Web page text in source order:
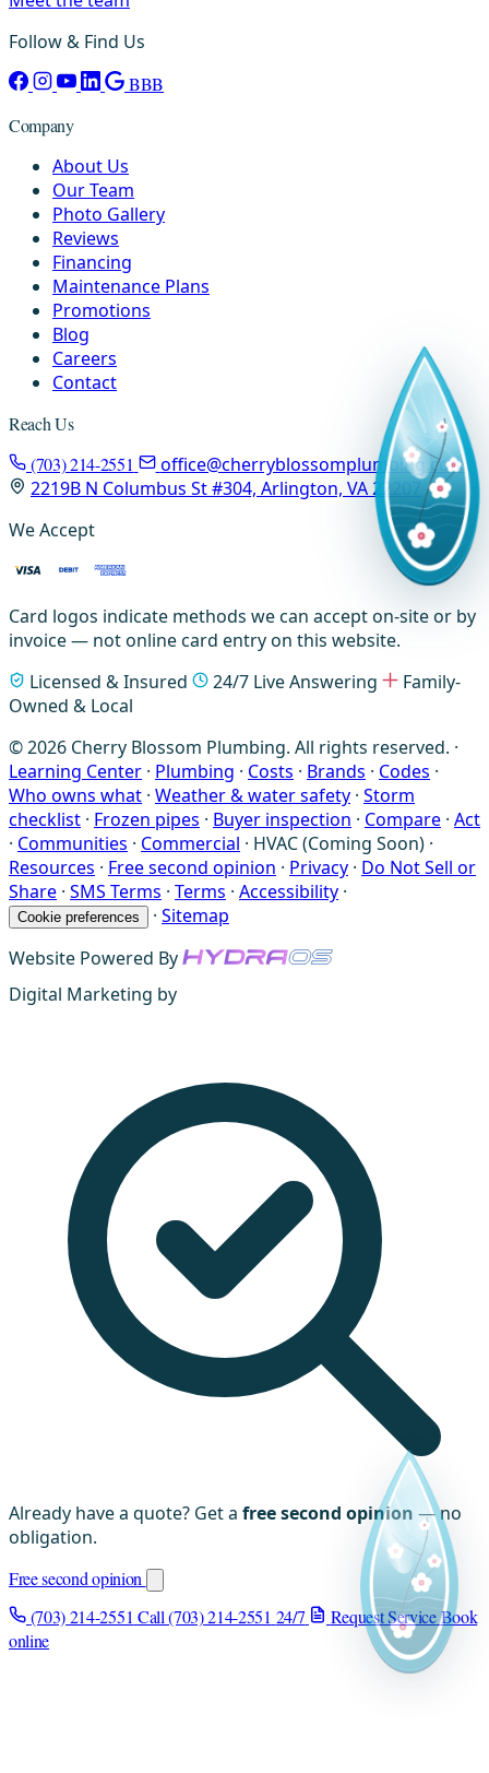
Follow & Find Us
BBB
Company
About Us
Our Team
Photo Gallery
Reviews
Financing
Maintenance Plans
Promotions
Blog
Careers
Contact
Reach Us
(703) 214-2551
office@cherryblossomplumbing.com
2219B N Columbus St #304, Arlington, VA 22207
We Accept
Card logos indicate methods we can accept on-site or by
invoice — not online card entry on this website.
Licensed & Insured
24/7 Live Answering
Family-
Owned & Local
© 2026 Cherry Blossom Plumbing. All rights reserved. ·
Learning Center · Plumbing · Costs · Brands · Codes ·
Who owns what · Weather & water safety · Storm
checklist · Frozen pipes · Buyer inspection · Compare · Act
· Communities · Commercial · HVAC (Coming Soon) ·
Resources · Free second opinion · Privacy · Do Not Sell or
Share · SMS Terms · Terms · Accessibility ·
Cookie preferences · Sitemap
Website Powered By
Digital Marketing by
Already have a quote? Get a free second opinion — no
obligation.
Free second opinion
(703) 214-2551 Call (703) 214-2551 24/7 Request ServiceBook
online